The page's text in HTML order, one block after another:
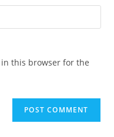
in this browser for the